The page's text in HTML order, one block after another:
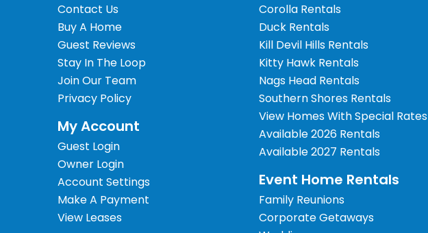
Contact Us
Buy A Home
Guest Reviews
Stay In The Loop
Join Our Team
Privacy Policy
My Account
Guest Login
Owner Login
Account Settings
Make A Payment
View Leases
Corolla Rentals
Duck Rentals
Kill Devil Hills Rentals
Kitty Hawk Rentals
Nags Head Rentals
Southern Shores Rentals
View Homes With Special Rates
Available 2026 Rentals
Available 2027 Rentals
Event Home Rentals
Family Reunions
Corporate Getaways